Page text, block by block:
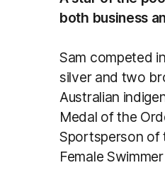
both business
Sam competed
silver and two
Australian
Medal of the
Sportsperson of
Female